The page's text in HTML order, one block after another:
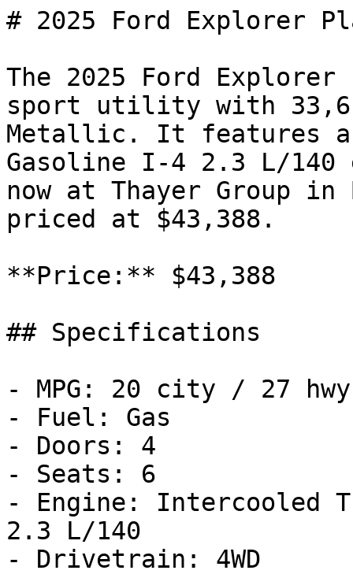
# 2025 Ford Explorer
The 2025 Ford
sport utility with
Metallic. It features a
Gasoline I-4 2.3 L/140
now at Thayer Group in
priced at $43,388.
**Price:** $43,388
## Specifications
- MPG: 20 city / 27 hwy
- Fuel: Gas
- Doors: 4
- Seats: 6
- Engine: Intercooled
2.3 L/140
- Drivetrain: 4WD